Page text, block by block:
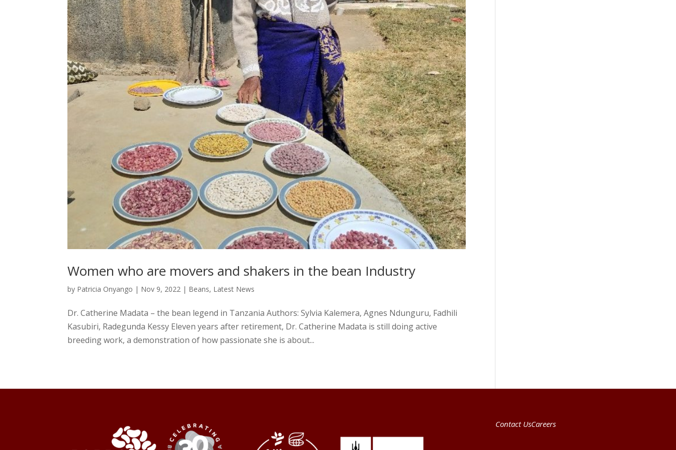
Women who are movers and shakers in the bean Industry
by Patricia Onyango | Nov 9, 2022 | Beans, Latest News
Dr. Catherine Madata – the bean legend in Tanzania Authors: Sylvia Kalemera, Agnes Ndunguru, Fadhili
Kasubiri, Radegunda Kessy Eleven years after retirement, Dr. Catherine Madata is still doing active
breeding work, a demonstration of how passionate she is about...
Contact UsCareers